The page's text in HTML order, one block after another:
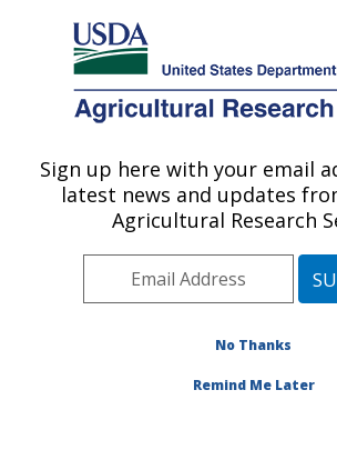
Here's how you know
Agricultural Research Service
U.S. DEPARTMENT OF AGRICULTURE
Area»
Location
Sign up here with your email
latest news and updates
Agricultural Research
No Thanks
Remind Me Later